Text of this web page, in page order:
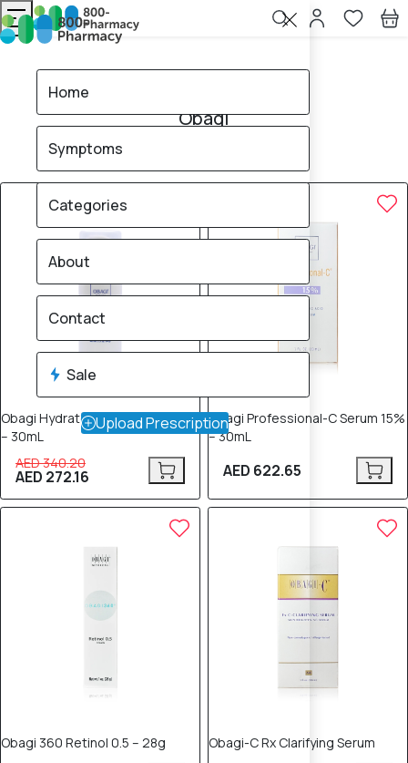
Obagi
20% OFF
Obagi Hydrate Facial Moisturizer
– 30mL
AED 340.20
AED 272.16
Obagi Professional-C Serum 15%
– 30mL
AED 622.65
Obagi 360 Retinol 0.5 – 28g Obagi-C Rx Clarifying Serum
Home
Symptoms
Categories
About
Contact
Sale
Upload Prescription